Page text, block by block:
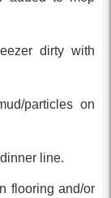
dirty with
particles on
line.
flooring and/or